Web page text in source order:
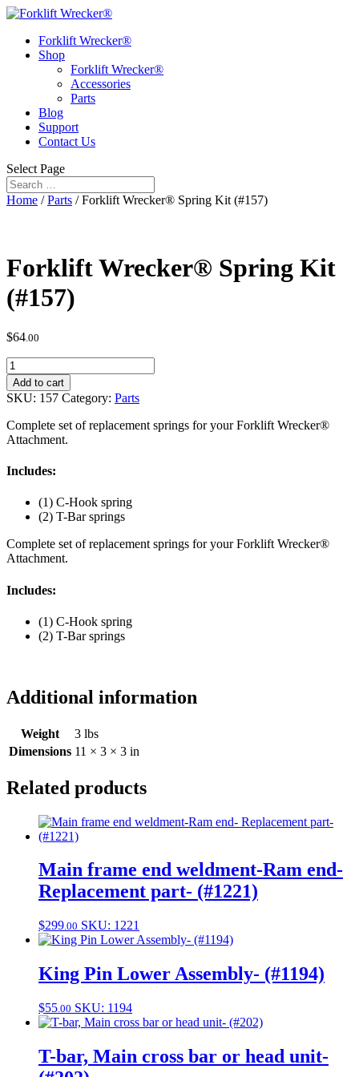
Forklift Wrecker®
Shop
Forklift Wrecker®
Accessories
Parts
Blog
Support
Contact Us
Select Page
Home /Parts / Forklift Wrecker® Spring Kit (#157)
Forklift Wrecker® Spring Kit
(#157)
$64 .00
Forklift
Wrecker®
Spring
Kit
(#157)
quantity
Add to cart
SKU: 157 Category: Parts
Complete set of replacement springs for your Forklift Wrecker®
Attachment.
Includes:
(1) C-Hook spring
(2) T-Bar springs
Complete set of replacement springs for your Forklift Wrecker®
Attachment.
Includes:
(1) C-Hook spring
(2) T-Bar springs
Additional information
Weight
3 lbs
Dimensions 11 × 3 × 3 in
Related products
Main frame end weldment-Ram end-
Replacement part- (#1221)
$299.00 SKU: 1221
King Pin Lower Assembly- (#1194)
$55.00 SKU: 1194
T-bar, Main cross bar or head unit-